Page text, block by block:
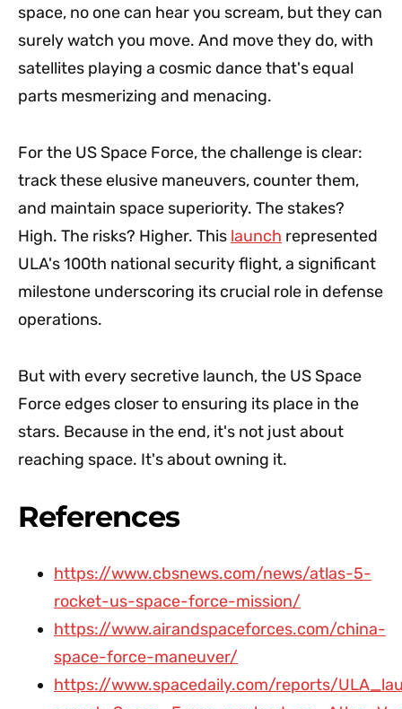
space, no one can hear you scream, but they can
surely watch you move. And move they do, with
satellites playing a cosmic dance that's equal
parts mesmerizing and menacing.
For the US Space Force, the challenge is clear:
track these elusive maneuvers, counter them,
and maintain space superiority. The stakes?
High. The risks? Higher. This launch represented
ULA's 100th national security flight, a significant
milestone underscoring its crucial role in defense
operations.
But with every secretive launch, the US Space
Force edges closer to ensuring its place in the
stars. Because in the end, it's not just about
reaching space. It's about owning it.
References
https://www.cbsnews.com/news/atlas-5-
rocket-us-space-force-mission/
https://www.airandspaceforces.com/china-
space-force-maneuver/
https://www.spacedaily.com/reports/